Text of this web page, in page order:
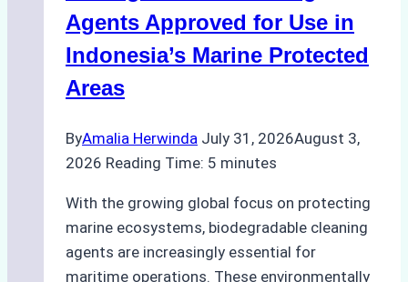
Season
Preparedness
Agents Approved for Use in
Indonesia’s Marine Protected
Areas
ByAmalia Herwinda July 31, 2026August 3,
2026 Reading Time: 5 minutes
With the growing global focus on protecting
marine ecosystems, biodegradable cleaning
agents are increasingly essential for
maritime operations. These environmentally